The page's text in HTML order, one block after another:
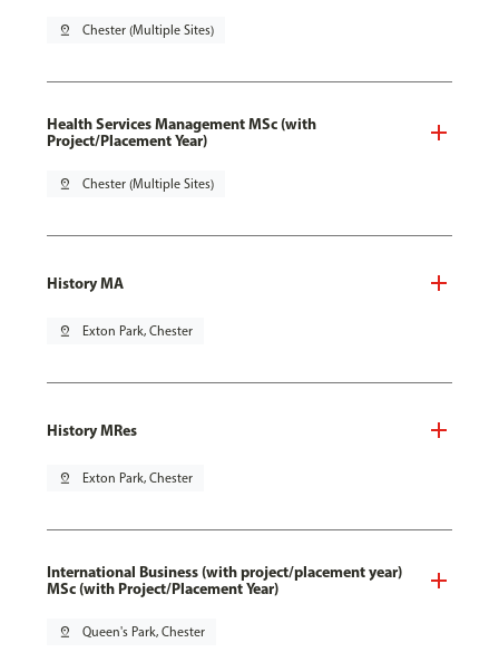
pin_drop Chester (Multiple Sites)
Health Services Management MSc (with
Project/Placement Year)
pin_drop Chester (Multiple Sites)
History MA
pin_drop Exton Park, Chester
History MRes
pin_drop Exton Park, Chester
International Business (with project/placement year)
MSc (with Project/Placement Year)
pin_drop Queen's Park, Chester